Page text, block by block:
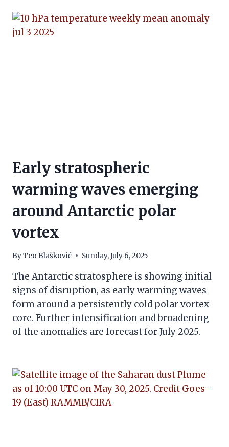
Early stratospheric
warming waves emerging
around Antarctic polar
vortex
ByTeo Blašković Sunday, July 6, 2025
The Antarctic stratosphere is showing initial
signs of disruption, as early warming waves
form around a persistently cold polar vortex
core. Further intensification and broadening
of the anomalies are forecast for July 2025.